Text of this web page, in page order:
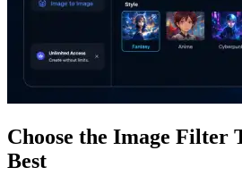
Choose the Image Filter
Best